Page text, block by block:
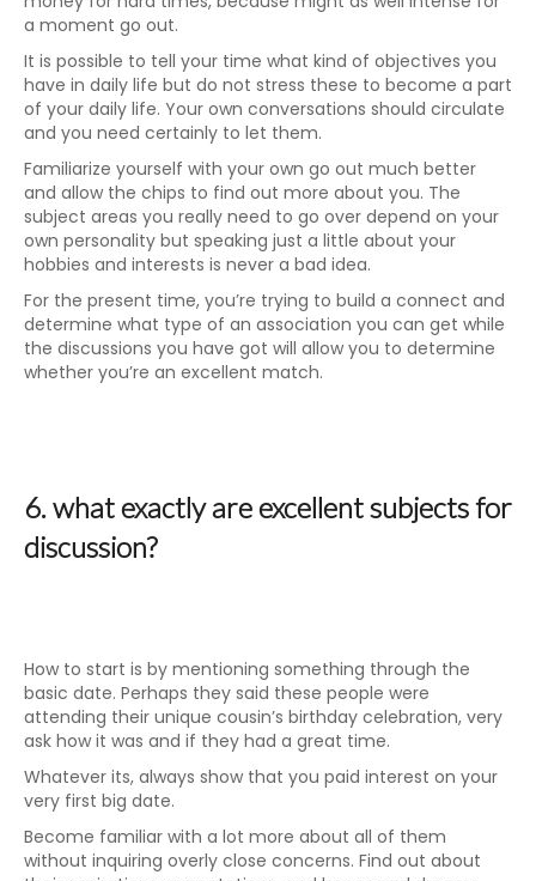
a moment go out.
It is possible to tell your time what kind of objectives you
have in daily life but do not stress these to become a part
of your daily life. Your own conversations should circulate
and you need certainly to let them.
Familiarize yourself with your own go out much better
and allow the chips to find out more about you. The
subject areas you really need to go over depend on your
own personality but speaking just a little about your
hobbies and interests is never a bad idea.
For the present time, you’re trying to build a connect and
determine what type of an association you can get while
the discussions you have got will allow you to determine
whether you’re an excellent match.
6. what exactly are excellent subjects for
discussion?
How to start is by mentioning something through the
basic date. Perhaps they said these people were
attending their unique cousin’s birthday celebration, very
ask how it was and if they had a great time.
Whatever its, always show that you paid interest on your
very first big date.
Become familiar with a lot more about all of them
without inquiring overly close concerns. Find out about